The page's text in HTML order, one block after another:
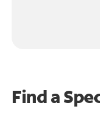
Find a